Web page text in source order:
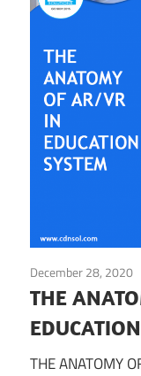
December 28, 2020
THE
THE ANATOMY